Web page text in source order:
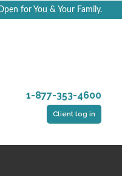
for You & Your Family.
1-877-353-4600
Client log in